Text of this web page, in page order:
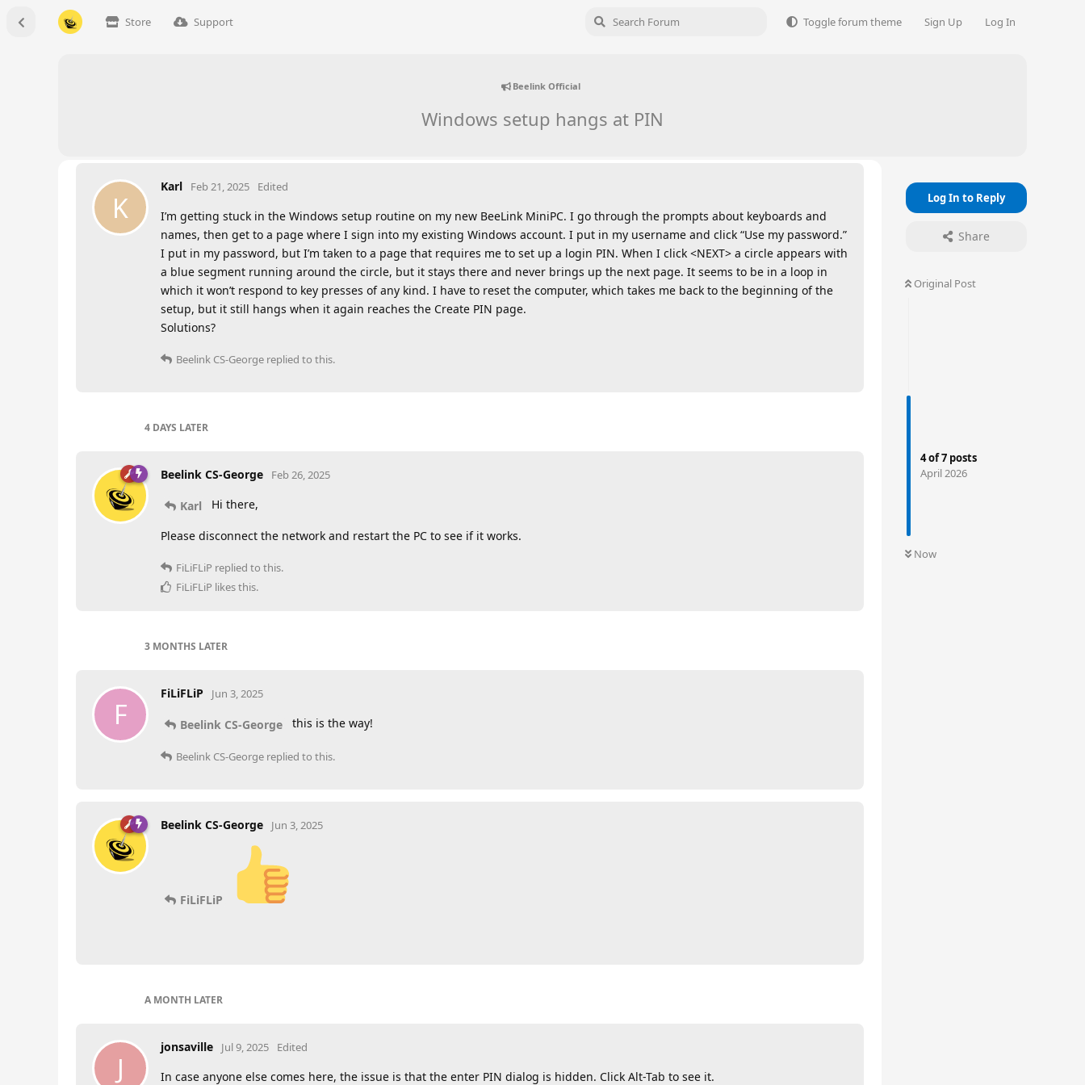
Store Support Toggle forum theme Sign Up Log In
Beelink Official
Windows setup hangs at PIN
Log In to Reply
Share
Original Post
4of7 posts
April 2026
Now
K
Karl Feb 21, 2025 Edited
I’m getting stuck in the Windows setup routine on my new BeeLink MiniPC. I go through the prompts about keyboards and
names, then get to a page where I sign into my existing Windows account. I put in my username and click “Use my password.”
I put in my password, but I’m taken to a page that requires me to set up a login PIN. When I click <NEXT> a circle appears with
a blue segment running around the circle, but it stays there and never brings up the next page. It seems to be in a loop in
which it won’t respond to key presses of any kind. I have to reset the computer, which takes me back to the beginning of the
setup, but it still hangs when it again reaches the Create PIN page.
Solutions?
Beelink CS-George replied to this.
4 DAYS LATER
Beelink CS-George Feb 26, 2025
Karl Hi there,
Please disconnect the network and restart the PC to see if it works.
FiLiFLiP replied to this.
FiLiFLiP likes this.
3 MONTHS LATER
F
FiLiFLiP Jun 3, 2025
Beelink CS-George this is the way!
Beelink CS-George replied to this.
Beelink CS-George Jun 3, 2025
FiLiFLiP
A MONTH LATER
J
jonsaville Jul 9, 2025 Edited
In case anyone else comes here, the issue is that the enter PIN dialog is hidden. Click Alt-Tab to see it.